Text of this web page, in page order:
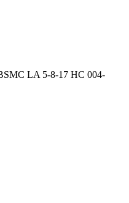
LA 5-8-17 HC 004-